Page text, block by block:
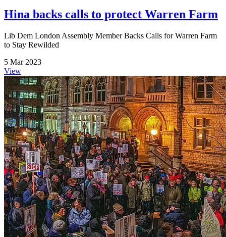
Hina backs calls to protect Warren Farm
Lib Dem London Assembly Member Backs Calls for Warren Farm
to Stay Rewilded
5 Mar 2023
View